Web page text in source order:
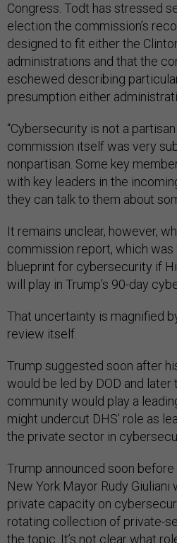
Congress. Todt has stressed
election the commission’s
designed to fit either the
administrations and that the
eschewed describing
presumption either
“Cybersecurity is not a partisan
commission itself was very
nonpartisan. Some key
with key leaders in the
they can talk to them about
It remains unclear, however,
commission report, which
blueprint for cybersecurity if
will play in Trump’s 90-day
That uncertainty is magnified
review itself.
Trump suggested soon after
would be led by DOD and
community would play a
might undercut DHS' role as
the private sector in
Trump announced soon
New York Mayor Rudy Giuliani
private capacity on
rotating collection of private-
the topic. It’s not clear what